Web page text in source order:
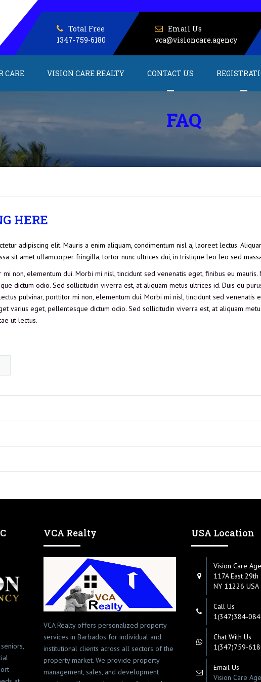
Total Free
1347-759-6180
Email Us
vca@visioncare.agency
CARE VISION CARE REALTY CONTACT US
Client
FAQ
HERE
adipiscing elit. Mauris a enim aliquam, condimentum nisl a, laoreet lectus.
sit amet ullamcorper fringilla, tortor nunc ultrices dui, in tristique leo leo sed
non, elementum dui. Morbi mi nisl, tincidunt sed venenatis eget, finibus eu mauris.
dictum odio. Sed sollicitudin viverra est, at aliquam metus ultrices id. Duis eu
pulvinar, porttitor mi non, elementum dui. Morbi mi nisl, tincidunt sed venenatis
varius eget, pellentesque dictum odio. Sed sollicitudin viverra est, at aliquam
ut lectus.
VCA Realty
VCA Realty offers personalized property
services in Barbados for individual and
institutional clients across all sectors of the
property market. We provide property
management, sales, and development
USA Location
Vision Care
117A East
NY 11226 USA
Call Us
1(347)384-
Chat With Us
1(347)759-
Email Us
Vision Care